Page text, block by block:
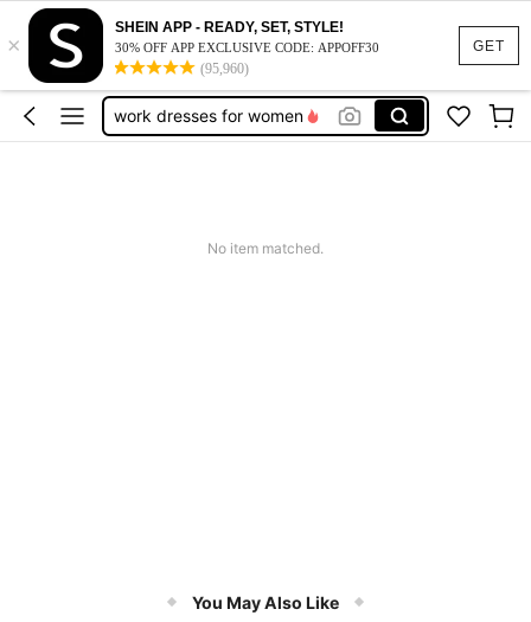
GET
×
SHEIN APP - READY, SET, STYLE!
30% OFF APP EXCLUSIVE CODE: APPOFF30
(95,960)
vacation outfits women
squishy
work dresses for women
No item matched.
You May Also Like